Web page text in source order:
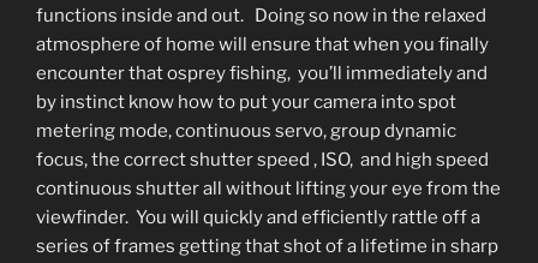
functions inside and out. Doing so now in the relaxed
atmosphere of home will ensure that when you finally
encounter that osprey fishing, you’ll immediately and
by instinct know how to put your camera into spot
metering mode, continuous servo, group dynamic
focus, the correct shutter speed , ISO, and high speed
continuous shutter all without lifting your eye from the
viewfinder. You will quickly and efficiently rattle off a
series of frames getting that shot of a lifetime in sharp